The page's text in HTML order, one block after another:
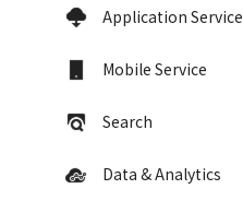
Application Service
Mobile Service
Search
Data & Analytics